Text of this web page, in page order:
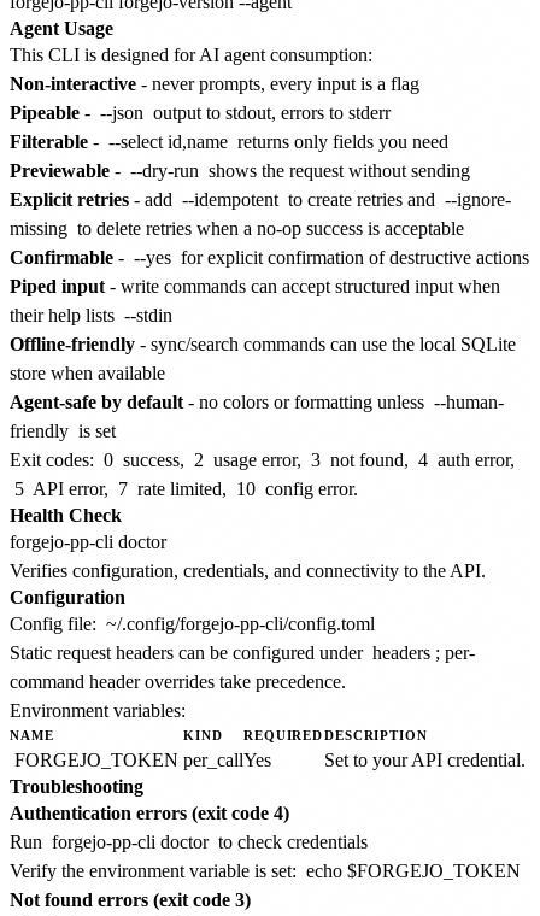
Agent Usage
This CLI is designed for AI agent consumption:
Non-interactive - never prompts, every input is a flag
Pipeable - --json output to stdout, errors to stderr
Filterable - --select id,name returns only fields you need
Previewable - --dry-run shows the request without sending
Explicit retries - add --idempotent to create retries and --ignore-
missing to delete retries when a no-op success is acceptable
Confirmable - --yes for explicit confirmation of destructive actions
Piped input - write commands can accept structured input when
their help lists --stdin
Offline-friendly - sync/search commands can use the local SQLite
store when available
Agent-safe by default - no colors or formatting unless --human-
friendly is set
Exit codes: 0 success, 2 usage error, 3 not found, 4 auth error,
5 API error, 7 rate limited, 10 config error.
Health Check
Verifies configuration, credentials, and connectivity to the API.
Configuration
Config file: ~/.config/forgejo-pp-cli/config.toml
Static request headers can be configured under headers ; per-
command header overrides take precedence.
Environment variables:
NAME KIND REQUIREDDESCRIPTION
FORGEJO_TOKEN per_callYes
Set to your API credential.
Troubleshooting
Authentication errors (exit code 4)
Run forgejo-pp-cli doctor to check credentials
Verify the environment variable is set: echo $FORGEJO_TOKEN
Not found errors (exit code 3)